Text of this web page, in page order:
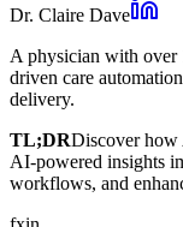
Dr. Claire Dave
A physician with over
driven care
delivery.
TL;DRDiscover how
AI-powered insights
workflows, and